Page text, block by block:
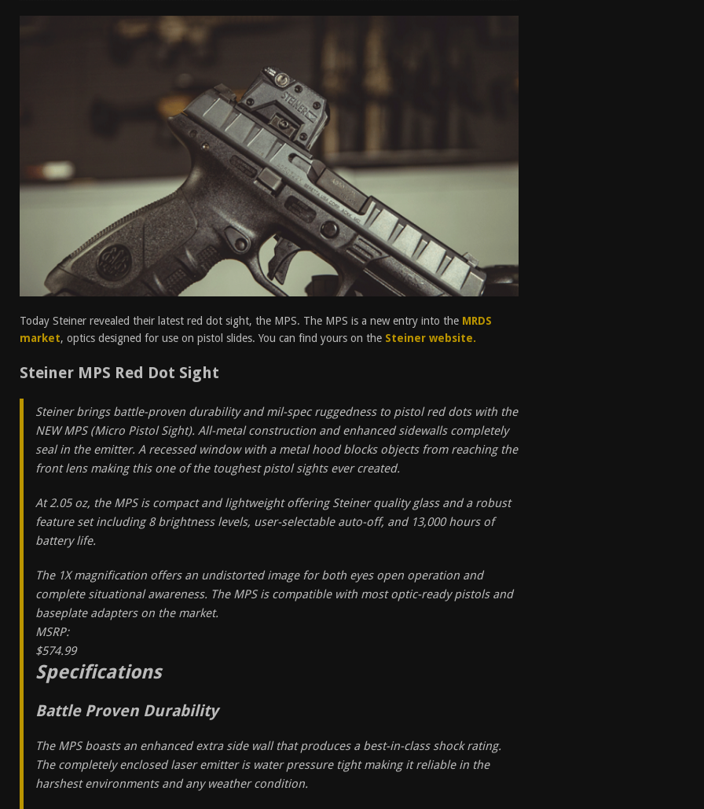
[ January 27, 2026 ]
Staff Picks – Our Best Articles of 2025
[ August 4, 2026 ] I Don’t Like the Mantis TitanX – Mantis TitanX Review [2026]
Today Steiner revealed their latest red dot sight, the MPS. The MPS is a new entry into the MRDS
market, optics designed for use on pistol slides. You can find yours on the Steiner website.
Steiner MPS Red Dot Sight
Steiner brings battle-proven durability and mil-spec ruggedness to pistol red dots with the
NEW MPS (Micro Pistol Sight). All-metal construction and enhanced sidewalls completely
seal in the emitter. A recessed window with a metal hood blocks objects from reaching the
front lens making this one of the toughest pistol sights ever created.
At 2.05 oz, the MPS is compact and lightweight offering Steiner quality glass and a robust
feature set including 8 brightness levels, user-selectable auto-off, and 13,000 hours of
battery life.
The 1X magnification offers an undistorted image for both eyes open operation and
complete situational awareness. The MPS is compatible with most optic-ready pistols and
baseplate adapters on the market.
MSRP:
$574.99
Specifications
Battle Proven Durability
The MPS boasts an enhanced extra side wall that produces a best-in-class shock rating.
The completely enclosed laser emitter is water pressure tight making it reliable in the
harshest environments and any weather condition.